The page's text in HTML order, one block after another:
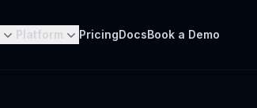
Platform PricingDocsBook a Demo